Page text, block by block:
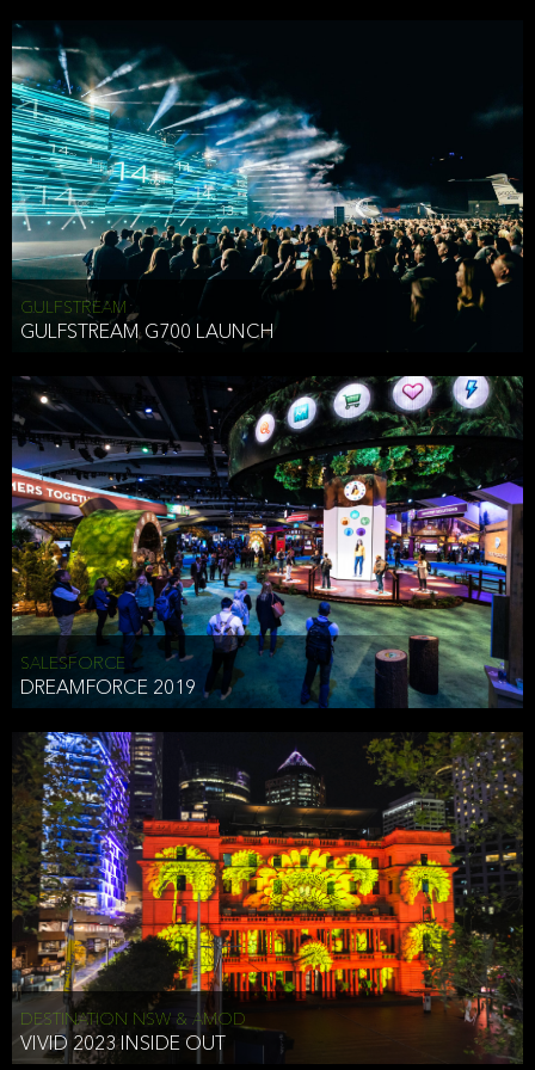
HAI TRAN
HEAD OF TECHNOLOGY SYDNEY
To comply with a law, legal process or regulations,
Responding to or cooperating with law enforcement authorities,
other government officials or other third parties pursuant to a
subpoena, a court order or other legal process,
To protect the vital interests of a person,
To protect our property, services and legal rights,
To companies we plan to merge with or be acquired by and
To support our audit, compliance and governance functions.
We may use Aggregate Information:
To improve and enhance your experience on the Website,
To customize, measure, and further develop the Website, our
services or both,
In connection with research activities and
To tell you about our services or service updates.
For example, we may share Aggregate Information with unaffiliated
third parties, such as our business partners, in an anonymous form
that does allow the third party to associate the information we
shared as being your PII.
Security
We have put in place reasonable physical, electronic, and
we collect that are compliant with applicable law. The information
we collect is stored on our servers located in the United States. We
take reasonable steps and regularly assess our privacy and security
policies and procedures and comply with laws designed to protect
the privacy and security of your PII.
Google Analytics and Cookies
This website utilizes Google Analytics, a service from Google, Inc.
(Google) that uses cookies. The information collected by the
cookies (which includes your IP address) is transferred to Google
who stores and processes the information in the United States.
Google uses the information to provide us with an analysis of your
GULFSTREAM
GULFSTREAM G700 LAUNCH
SALESFORCE
DREAMFORCE 2019
DESTINATION NSW & AMOD
VIVID 2023 INSIDE OUT